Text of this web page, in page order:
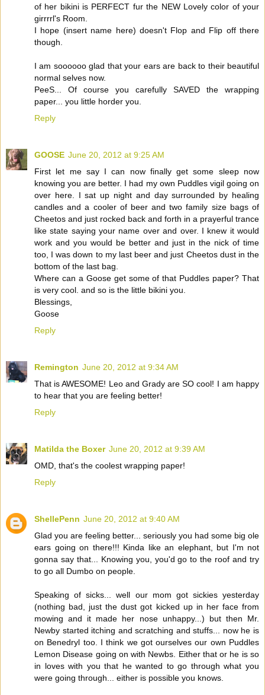
of her bikini is PERFECT fur the NEW Lovely color of your
girrrrl's Room.
I hope (insert name here) doesn't Flop and Flip off there
though.
I am soooooo glad that your ears are back to their beautiful
normal selves now.
PeeS... Of course you carefully SAVED the wrapping
paper... you little horder you.
Reply
GOOSE June 20, 2012 at 9:25 AM
First let me say I can now finally get some sleep now
knowing you are better. I had my own Puddles vigil going on
over here. I sat up night and day surrounded by healing
candles and a cooler of beer and two family size bags of
Cheetos and just rocked back and forth in a prayerful trance
like state saying your name over and over. I knew it would
work and you would be better and just in the nick of time
too, I was down to my last beer and just Cheetos dust in the
bottom of the last bag.
Where can a Goose get some of that Puddles paper? That
is very cool. and so is the little bikini you.
Blessings,
Goose
Reply
Remington June 20, 2012 at 9:34 AM
That is AWESOME! Leo and Grady are SO cool! I am happy
to hear that you are feeling better!
Reply
Matilda the Boxer June 20, 2012 at 9:39 AM
OMD, that's the coolest wrapping paper!
Reply
ShellePenn June 20, 2012 at 9:40 AM
Glad you are feeling better... seriously you had some big ole
ears going on there!!! Kinda like an elephant, but I'm not
gonna say that... Knowing you, you'd go to the roof and try
to go all Dumbo on people.
Speaking of sicks... well our mom got sickies yesterday
(nothing bad, just the dust got kicked up in her face from
mowing and it made her nose unhappy...) but then Mr.
Newby started itching and scratching and stuffs... now he is
on Benedryl too. I think we got ourselves our own Puddles
Lemon Disease going on with Newbs. Either that or he is so
in loves with you that he wanted to go through what you
were going through... either is possible you knows.